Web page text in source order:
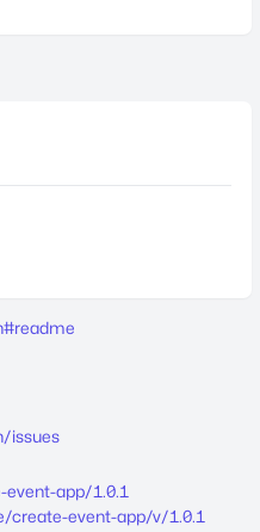
issues
app/1.0.1
create-event-app/v/1.0.1